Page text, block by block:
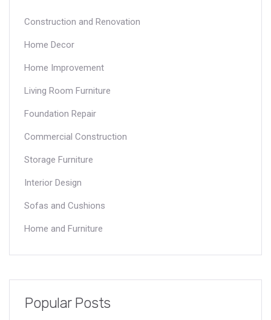
Construction and Renovation
Home Decor
Home Improvement
Living Room Furniture
Foundation Repair
Commercial Construction
Storage Furniture
Interior Design
Sofas and Cushions
Home and Furniture
Popular Posts